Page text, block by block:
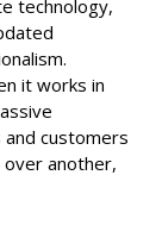
technology,
it works in
customers
another,